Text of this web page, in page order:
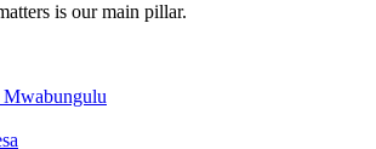
is our main pillar.